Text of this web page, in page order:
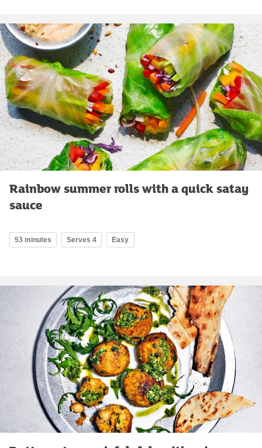
Rainbow summer rolls with a quick satay
sauce
53 minutes Serves 4 Easy